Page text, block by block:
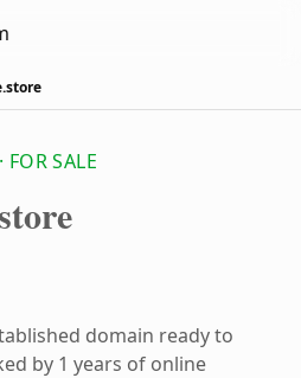
SALE
domain ready to
by 1 years of online